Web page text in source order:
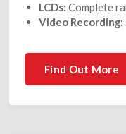
LCDs: Complete
Video Recording:
Find Out More